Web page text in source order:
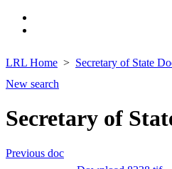
LRL Home Secretary of State
New search
Secretary of
Previous doc